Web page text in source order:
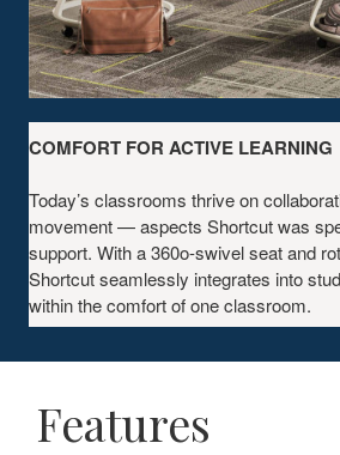
COMFORT FOR ACTIVE LEARNING
Today’s classrooms thrive on
movement — aspects Shortcut was
support. With a 360o-swivel seat and
Shortcut seamlessly integrates into
within the comfort of one classroom.
Features